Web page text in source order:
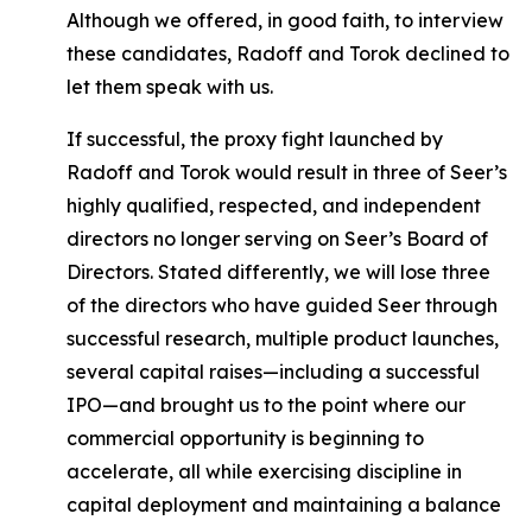
Although we offered, in good faith, to interview
these candidates, Radoff and Torok declined to
let them speak with us.
If successful, the proxy fight launched by
Radoff and Torok would result in three of Seer’s
highly qualified, respected, and independent
directors no longer serving on Seer’s Board of
Directors. Stated differently, we will lose three
of the directors who have guided Seer through
successful research, multiple product launches,
several capital raises—including a successful
IPO—and brought us to the point where our
commercial opportunity is beginning to
accelerate, all while exercising discipline in
capital deployment and maintaining a balance